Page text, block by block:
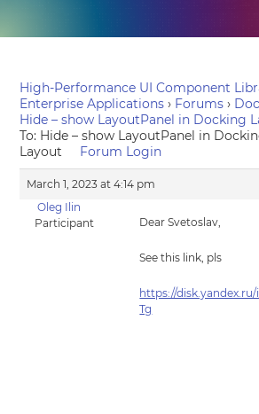
High-Performance UI Component
Enterprise Applications › Forums ›
Hide – show LayoutPanel in Docking
To: Hide – show LayoutPanel in
Layout
Forum Login
March 1, 2023 at 4:14 pm
Oleg Ilin
Participant
Dear Svetoslav,
See this link, pls
https://disk.yandex.ru/
Tg